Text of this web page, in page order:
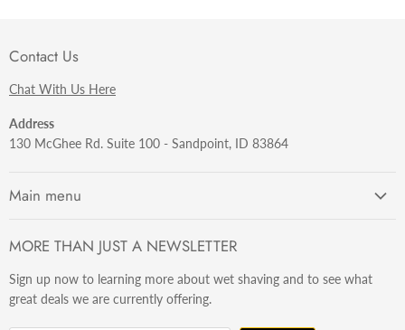
Contact Us
Chat With Us Here
Address
130 McGhee Rd. Suite 100 - Sandpoint, ID 83864
Main menu
Razors
Brushes
Sets & Kits
MORE THAN JUST A NEWSLETTER
Sign up now to learning more about wet shaving and to see what
great deals we are currently offering.